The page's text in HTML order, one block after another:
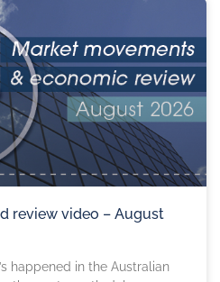
review video – August
happened in the Australian